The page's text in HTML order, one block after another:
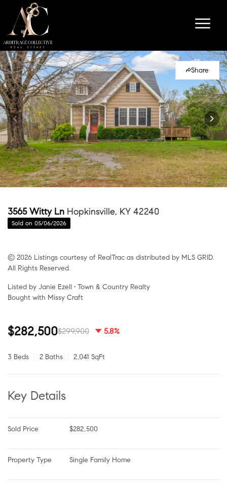
Share
3565 Witty Ln Hopkinsville, KY 42240
Sold on 05/06/2026
© 2026 Listings courtesy of RealTrac as distributed by MLS GRID.
All Rights Reserved.
Listed by Janie Ezell • Town & Country Realty
Bought with Missy Craft
$282,500$299,900 5.8%
3 Beds 2 Baths 2,041 SqFt
Key Details
Sold Price $282,500
Property Type Single Family Home